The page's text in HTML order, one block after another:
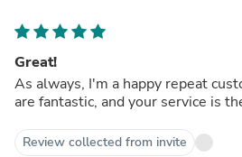
Great!
As always, I'm a happy repeat
are fantastic, and your service is
Review collected from invite